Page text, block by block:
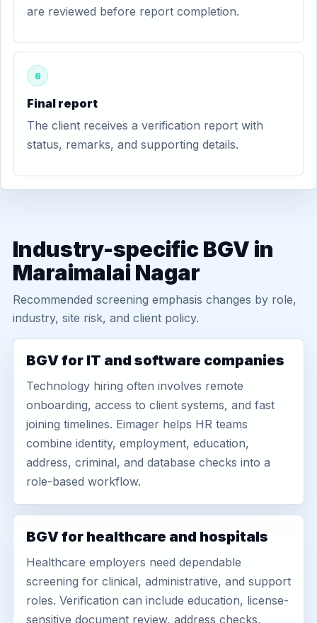
are reviewed before report completion.
6
Final report
The client receives a verification report with
status, remarks, and supporting details.
Industry-specific BGV in
Maraimalai Nagar
Recommended screening emphasis changes by role,
industry, site risk, and client policy.
BGV for IT and software companies
Technology hiring often involves remote
onboarding, access to client systems, and fast
joining timelines. Eimager helps HR teams
combine identity, employment, education,
address, criminal, and database checks into a
role-based workflow.
BGV for healthcare and hospitals
Healthcare employers need dependable
screening for clinical, administrative, and support
roles. Verification can include education, license-
sensitive document review, address checks,